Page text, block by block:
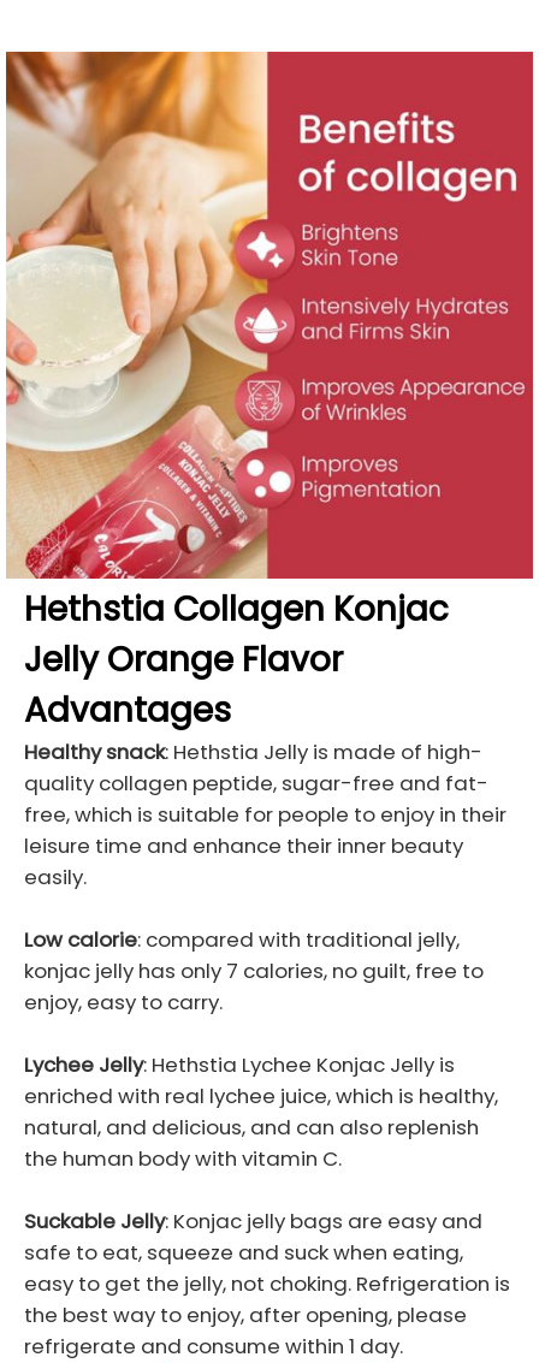
Hethstia Collagen Konjac
Jelly Orange Flavor
Advantages
Healthy snack: Hethstia Jelly is made of high-
quality collagen peptide, sugar-free and fat-
free, which is suitable for people to enjoy in their
leisure time and enhance their inner beauty
easily.
Low calorie: compared with traditional jelly,
konjac jelly has only 7 calories, no guilt, free to
enjoy, easy to carry.
Lychee Jelly: Hethstia Lychee Konjac Jelly is
enriched with real lychee juice, which is healthy,
natural, and delicious, and can also replenish
the human body with vitamin C.
Suckable Jelly: Konjac jelly bags are easy and
safe to eat, squeeze and suck when eating,
easy to get the jelly, not choking. Refrigeration is
the best way to enjoy, after opening, please
refrigerate and consume within 1 day.